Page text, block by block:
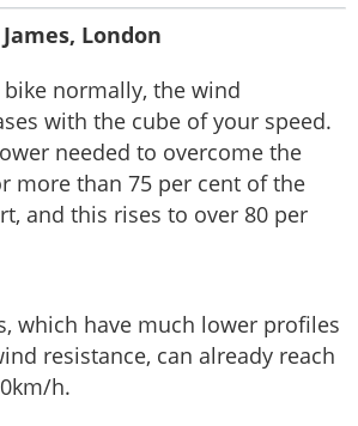
London
normally, the wind
with the cube of your speed.
needed to overcome the
more than 75 per cent of the
and this rises to over 80 per
which have much lower profiles
resistance, can already reach
h.